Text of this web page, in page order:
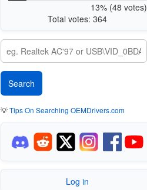
13% (48 votes)
Total votes: 364
💡Tips On Searching OEMDrivers.com
Log in